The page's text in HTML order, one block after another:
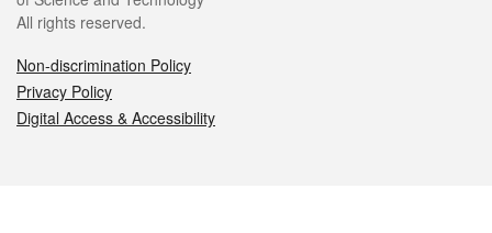
All rights reserved.
Non-discrimination Policy
Privacy Policy
Digital Access & Accessibility